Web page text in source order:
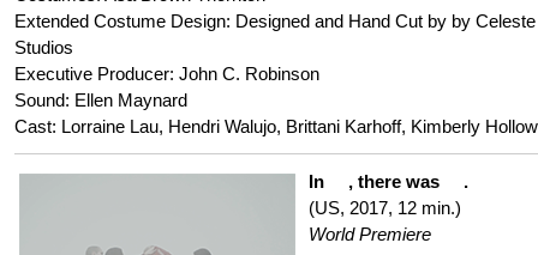
Extended Costume Design: Designed and Hand Cut by by
Studios
Executive Producer: John C. Robinson
Sound: Ellen Maynard
Cast: Lorraine Lau, Hendri Walujo, Brittani Karhoff, Kimberly
In , there was .
(US, 2017, 12 min.)
World Premiere